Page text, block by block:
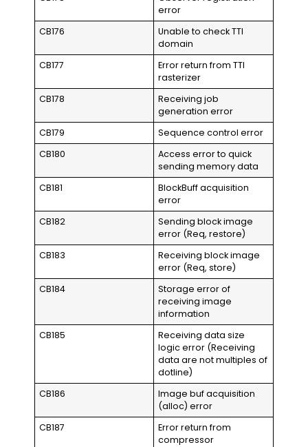
error
CB176
Unable to check TTI
domain
CB177
Error return from TTI
rasterizer
CB178
Receiving job
generation error
CB179
Sequence control error
CB180
Access error to quick
sending memory data
CB181
BlockBuff acquisition
error
CB182
Sending block image
error (Req, restore)
CB183
Receiving block image
error (Req, store)
CB184
Storage error of
receiving image
information
CB185
Receiving data size
logic error (Receiving
data are not multiples of
dotline)
CB186
Image buf acquisition
(alloc) error
CB187
Error return from
compressor